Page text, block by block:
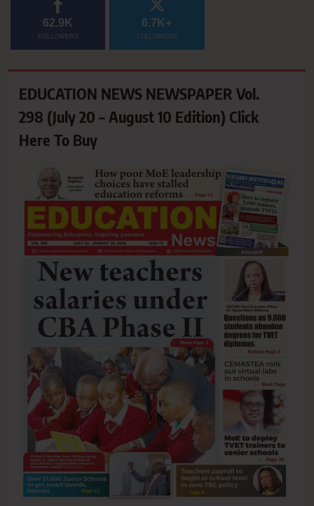
62.9K
FOLLOWERS
6.7K+
FOLLOWERS
EDUCATION NEWS NEWSPAPER Vol.
298 (July 20 – August 10 Edition) Click
Here To Buy